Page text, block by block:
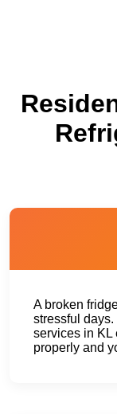
A broken
stressful
services in KL
properly and